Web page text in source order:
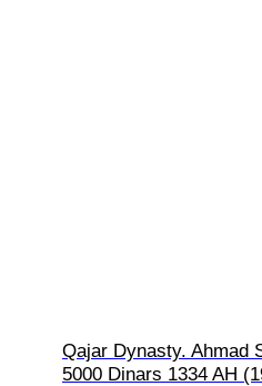
Qajar Dynasty. Ahmad
5000 Dinars 1334 AH